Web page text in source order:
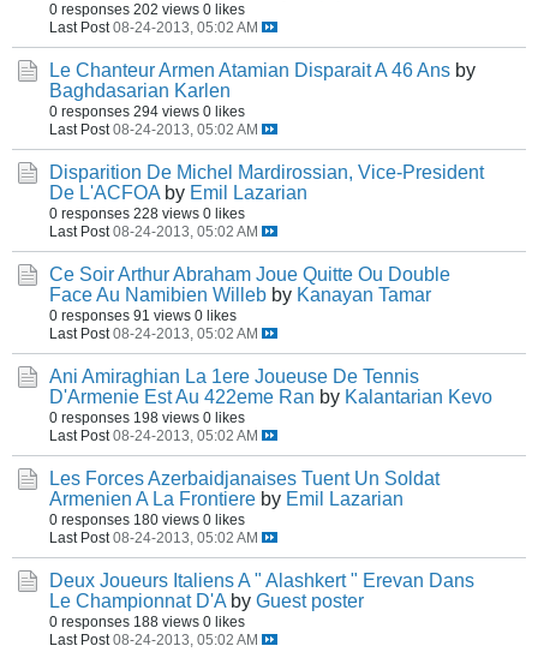
0 responses 202 views 0 likes
Last Post 08-24-2013, 05:02 AM
Le Chanteur Armen Atamian Disparait A 46 Ans by
Baghdasarian Karlen
0 responses 294 views 0 likes
Last Post 08-24-2013, 05:02 AM
Disparition De Michel Mardirossian, Vice-President
De L'ACFOA by Emil Lazarian
0 responses 228 views 0 likes
Last Post 08-24-2013, 05:02 AM
Ce Soir Arthur Abraham Joue Quitte Ou Double
Face Au Namibien Willeb by Kanayan Tamar
0 responses 91 views 0 likes
Last Post 08-24-2013, 05:02 AM
Ani Amiraghian La 1ere Joueuse De Tennis
D'Armenie Est Au 422eme Ran by Kalantarian Kevo
0 responses 198 views 0 likes
Last Post 08-24-2013, 05:02 AM
Les Forces Azerbaidjanaises Tuent Un Soldat
Armenien A La Frontiere by Emil Lazarian
0 responses 180 views 0 likes
Last Post 08-24-2013, 05:02 AM
Deux Joueurs Italiens A " Alashkert " Erevan Dans
Le Championnat D'A by Guest poster
0 responses 188 views 0 likes
Last Post 08-24-2013, 05:02 AM